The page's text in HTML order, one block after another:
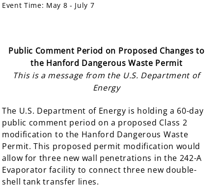
Event Time: May 8 - July 7
Public Comment Period on Proposed Changes to
the Hanford Dangerous Waste Permit
This is a message from the U.S. Department of
Energy
The U.S. Department of Energy is holding a 60-day
public comment period on a proposed Class 2
modification to the Hanford Dangerous Waste
Permit. This proposed permit modification would
allow for three new wall penetrations in the 242-A
Evaporator facility to connect three new double-
shell tank transfer lines.